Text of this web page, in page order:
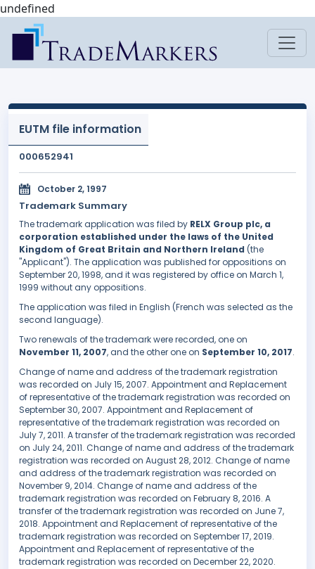
undefined
EUTM file information
000652941
October 2, 1997
Trademark Summary
The trademark application was filed by RELX Group plc, a
corporation established under the laws of the United
Kingdom of Great Britain and Northern Ireland (the
"Applicant"). The application was published for oppositions on
September 20, 1998, and it was registered by office on March 1,
1999 without any oppositions.
The application was filed in English (French was selected as the
second language).
Two renewals of the trademark were recorded, one on
November 11, 2007, and the other one on September 10, 2017.
Change of name and address of the trademark registration
was recorded on July 15, 2007. Appointment and Replacement
of representative of the trademark registration was recorded on
September 30, 2007. Appointment and Replacement of
representative of the trademark registration was recorded on
July 7, 2011. A transfer of the trademark registration was recorded
on July 24, 2011. Change of name and address of the trademark
registration was recorded on August 28, 2012. Change of name
and address of the trademark registration was recorded on
November 9, 2014. Change of name and address of the
trademark registration was recorded on February 8, 2016. A
transfer of the trademark registration was recorded on June 7,
2018. Appointment and Replacement of representative of the
trademark registration was recorded on September 17, 2019.
Appointment and Replacement of representative of the
trademark registration was recorded on December 22, 2020.